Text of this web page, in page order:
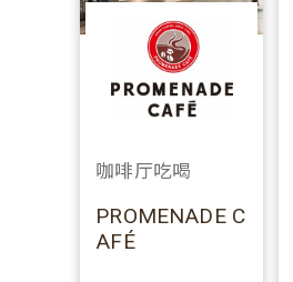
咖啡厅吃喝
PROMENADE C
AFÉ